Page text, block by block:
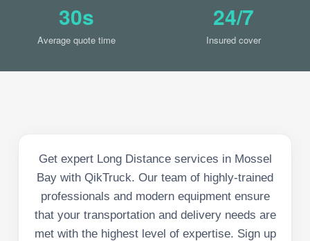
30s
Average quote time
24/7
Insured cover
Get expert Long Distance services in Mossel
Bay with QikTruck. Our team of highly-trained
professionals and modern equipment ensure
that your transportation and delivery needs are
met with the highest level of expertise. Sign up